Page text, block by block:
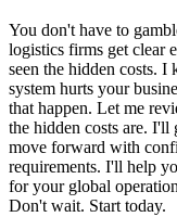
You don't have to
logistics firms get clear
seen the hidden costs.
system hurts your
that happen. Let me
the hidden costs are. I'll
move forward with
requirements. I'll help
for your global
Don't wait. Start today.